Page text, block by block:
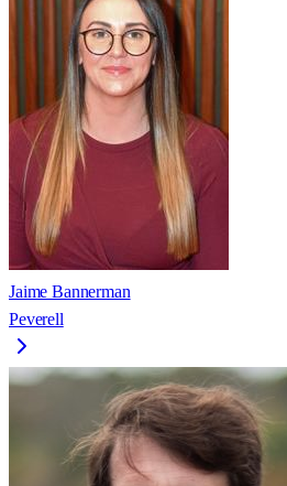
Jaime Bannerman
Peverell